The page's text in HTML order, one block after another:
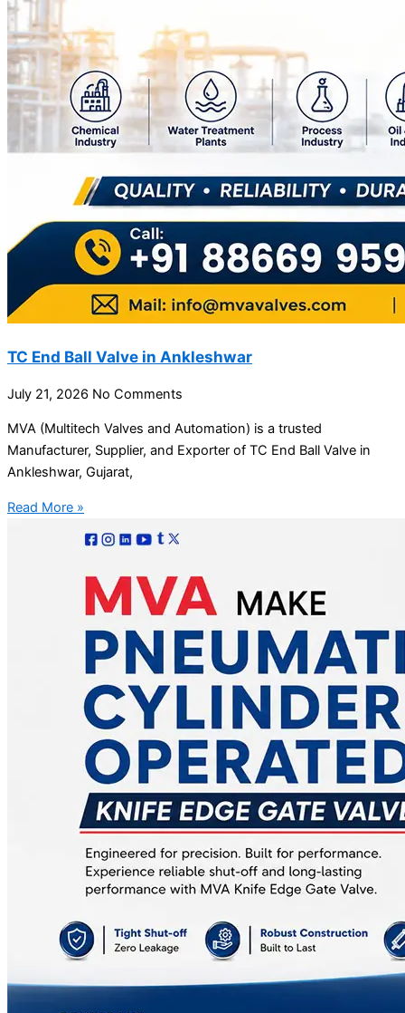
TC End Ball Valve in Ankleshwar
July 21, 2026 No Comments
MVA (Multitech Valves and Automation) is a trusted
Manufacturer, Supplier, and Exporter of TC End Ball Valve in
Ankleshwar, Gujarat,
Read More »